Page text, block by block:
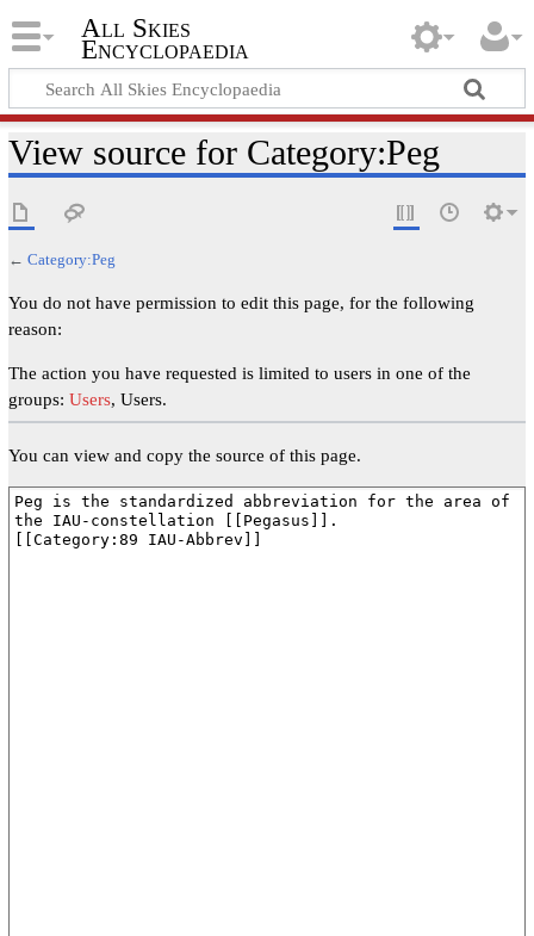
All Skies
Encyclopaedia
View source for Category:Peg
← Category:Peg
You do not have permission to edit this page, for the following
reason:
The action you have requested is limited to users in one of the
groups: Users, Users.
You can view and copy the source of this page.